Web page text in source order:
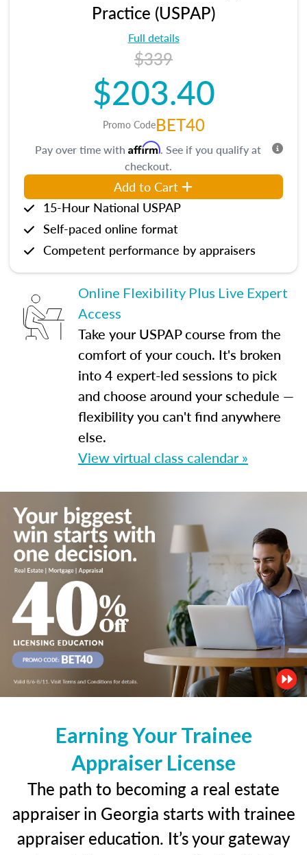
Practice (USPAP)
Full details
$339
$203.40
Promo CodeBET40
Pay over time with Affirm. See if you qualify at
checkout.
Add to Cart
15-Hour National USPAP
Self-paced online format
Competent performance by appraisers
Online Flexibility Plus Live Expert
Access
Take your USPAP course from the
comfort of your couch. It's broken
into 4 expert-led sessions to pick
and choose around your schedule —
flexibility you can't find anywhere
else.
View virtual class calendar »
Earning Your Trainee
Appraiser License
The path to becoming a real estate
appraiser in Georgia starts with trainee
appraiser education. It’s your gateway